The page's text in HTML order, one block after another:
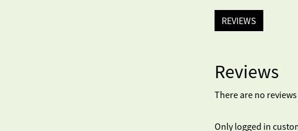
REVIEWS
Reviews
There are no reviews
Only logged in